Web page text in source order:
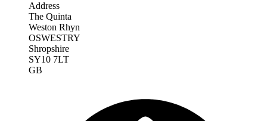
Address
The Quinta
Weston Rhyn
OSWESTRY
Shropshire
SY10 7LT
GB